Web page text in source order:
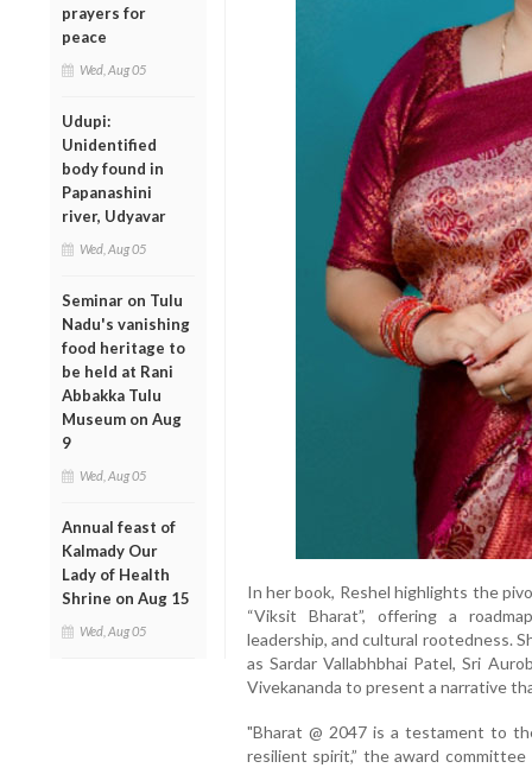
prayers for
peace
Wed, Aug 05
Udupi:
Unidentified
body found in
Papanashini
river, Udyavar
Wed, Aug 05
Seminar on Tulu
Nadu's vanishing
food heritage to
be held at Rani
Abbakka Tulu
Museum on Aug
9
Wed, Aug 05
Annual feast of
Kalmady Our
Lady of Health
Shrine on Aug 15
Wed, Aug 05
In her book, Reshel highlights the
“Viksit Bharat”, offering a
leadership, and cultural rootedness.
as Sardar Vallabhbhai Patel, Sri
Vivekananda to present a narrative
"Bharat @ 2047 is a testament to
resilient spirit,” the award